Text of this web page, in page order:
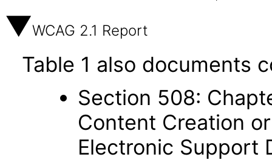
WCAG 2.1 Report
Table 1 also documents
Section 508:
Content Creation
Electronic Support